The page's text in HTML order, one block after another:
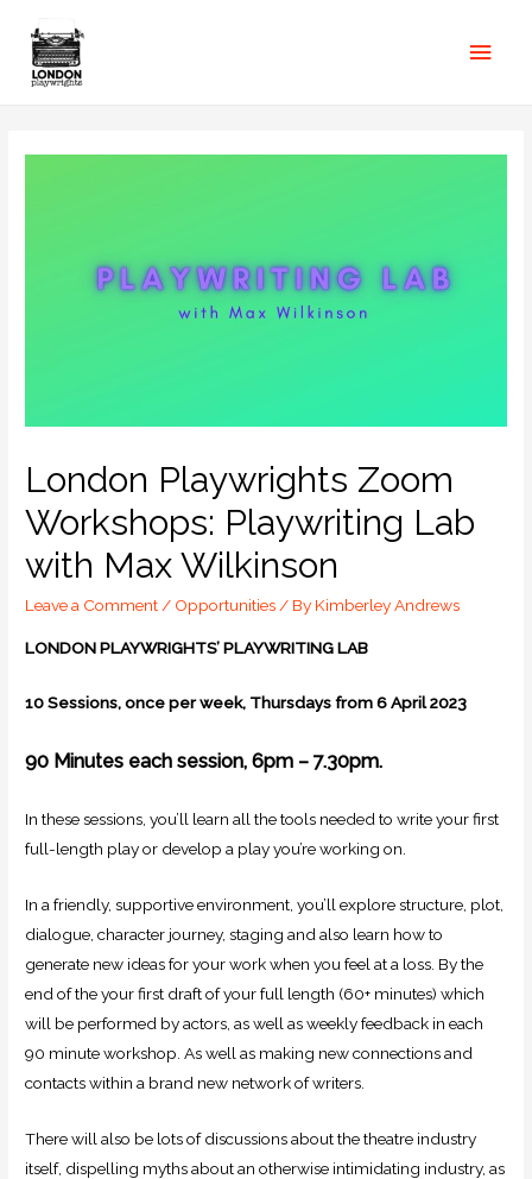
London Playwrights Zoom
Workshops: Playwriting Lab
with Max Wilkinson
Leave a Comment / Opportunities / By Kimberley Andrews
LONDON PLAYWRIGHTS’ PLAYWRITING LAB
10 Sessions, once per week, Thursdays from 6 April 2023
90 Minutes each session, 6pm – 7.30pm.
In these sessions, you’ll learn all the tools needed to write your first
full-length play or develop a play you’re working on.
In a friendly, supportive environment, you’ll explore structure, plot,
dialogue, character journey, staging and also learn how to
generate new ideas for your work when you feel at a loss. By the
end of the your first draft of your full length (60+ minutes) which
will be performed by actors, as well as weekly feedback in each
90 minute workshop. As well as making new connections and
contacts within a brand new network of writers.
There will also be lots of discussions about the theatre industry
itself, dispelling myths about an otherwise intimidating industry, as